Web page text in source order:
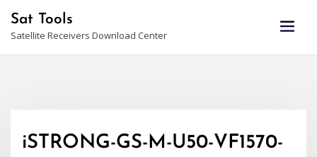
content
Sat Tools
Satellite Receivers Download Center
iSTRONG-GS-M-U50-VF1570-